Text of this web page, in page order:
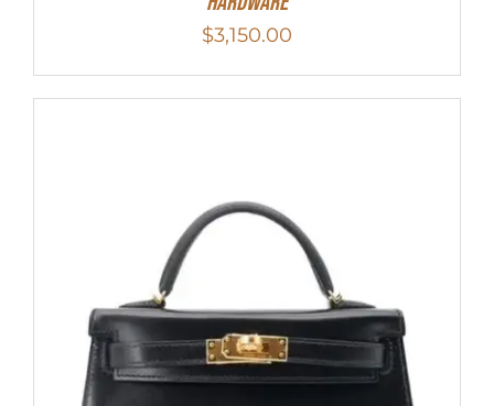
$3,150.00